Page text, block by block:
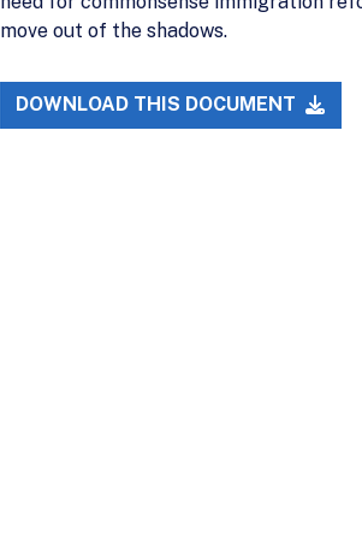
move out of the shadows.
DOWNLOAD THIS DOCUMENT